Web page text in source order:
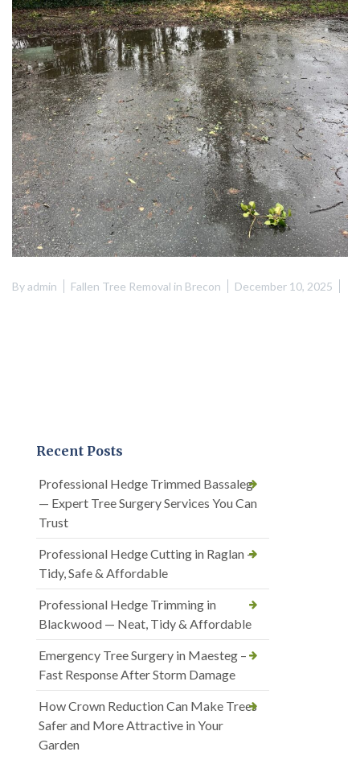
Byadmin Fallen Tree Removal in Brecon December 10, 2025
Recent Posts
Professional Hedge Trimmed Bassaleg
— Expert Tree Surgery Services You Can
Trust
Professional Hedge Cutting in Raglan —
Tidy, Safe & Affordable
Professional Hedge Trimming in
Blackwood — Neat, Tidy & Affordable
Emergency Tree Surgery in Maesteg –
Fast Response After Storm Damage
How Crown Reduction Can Make Trees
Safer and More Attractive in Your
Garden